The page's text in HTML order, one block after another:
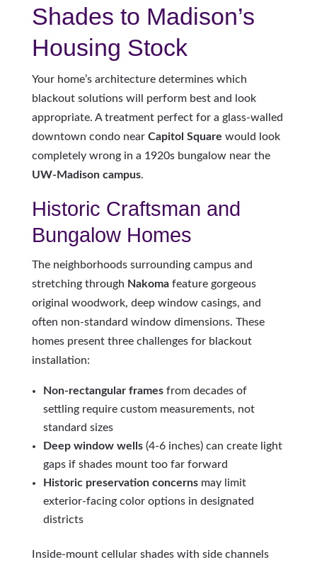
Shades to Madison’s
Housing Stock
Your home’s architecture determines which
blackout solutions will perform best and look
appropriate. A treatment perfect for a glass-walled
downtown condo near Capitol Square would look
completely wrong in a 1920s bungalow near the
UW-Madison campus.
Historic Craftsman and
Bungalow Homes
The neighborhoods surrounding campus and
stretching through Nakomafeature gorgeous
original woodwork, deep window casings, and
often non-standard window dimensions. These
homes present three challenges for blackout
installation:
Non-rectangular framesfrom decades of
settling require custom measurements, not
standard sizes
Deep window wells(4-6 inches) can create light
gaps if shades mount too far forward
Historic preservation concernsmay limit
exterior-facing color options in designated
districts
Inside-mount cellular shades with side channels